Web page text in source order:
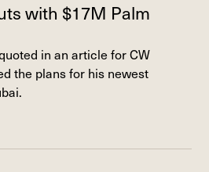
with $17M Palm
in an article for CW
the plans for his newest